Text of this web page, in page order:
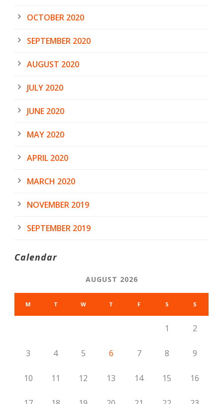
OCTOBER 2020
SEPTEMBER 2020
AUGUST 2020
JULY 2020
JUNE 2020
MAY 2020
APRIL 2020
MARCH 2020
NOVEMBER 2019
SEPTEMBER 2019
Calendar
AUGUST 2026
M T W T F S S
1 2
3 4 5 6 7 8 9
10 11 12 13 14 15 16